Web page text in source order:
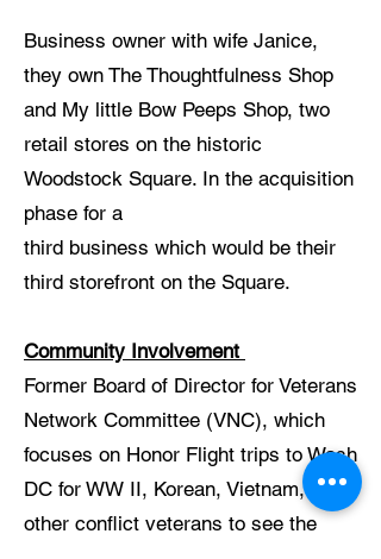
Business owner with wife Janice,
they own The Thoughtfulness Shop
and My little Bow Peeps Shop, two
retail stores on the historic
Woodstock Square. In the acquisition
phase for a
third business which would be their
third storefront on the Square.
Community Involvement
Former Board of Director for Veterans
Network Committee (VNC), which
focuses on Honor Flight trips to Wash
DC for WW II, Korean, Vietnam, and
other conflict veterans to see the